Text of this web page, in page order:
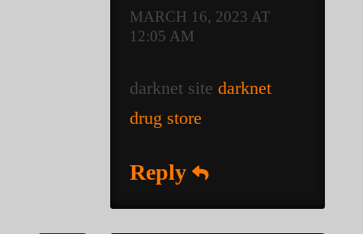
MARCH 16, 2023 AT
12:05 AM
darknet sitedarknet
drug store
Reply